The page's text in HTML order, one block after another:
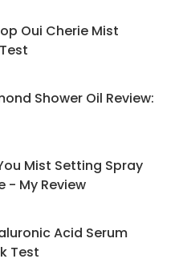
Oui Cherie Mist
Shower Oil Review:
Mist Setting Spray
- My Review
Acid Serum
Test